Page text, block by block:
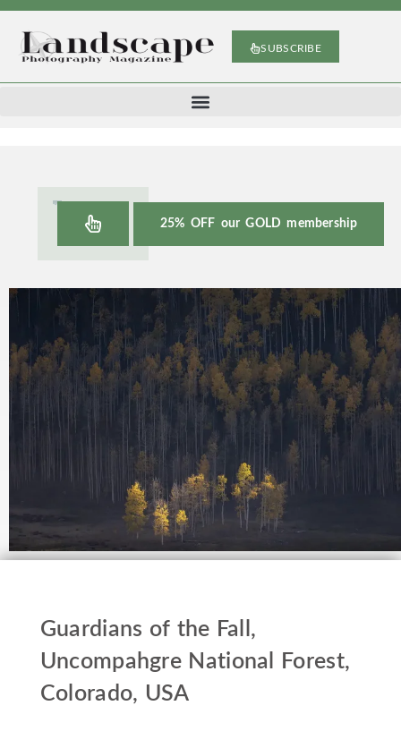
SUBSCRIBE
25% OFF our GOLD membership
Guardians of the Fall,
Uncompahgre National Forest,
Colorado, USA